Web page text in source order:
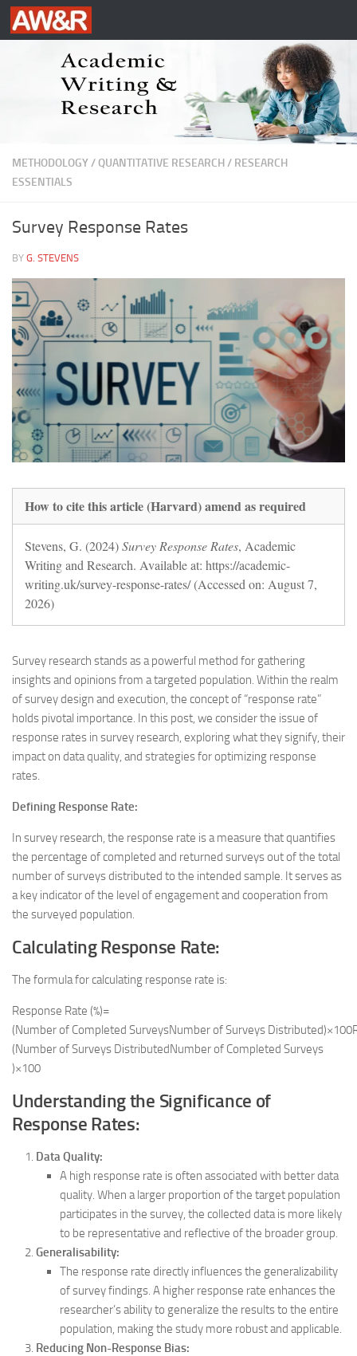
Skip to content
METHODOLOGY/QUANTITATIVE RESEARCH/ RESEARCH
ESSENTIALS
Survey Response Rates
BY G. STEVENS
How to cite this article (Harvard) amend as required
Stevens, G. (2024)Survey Response Rates, Academic
Writing and Research. Available at: https://academic-
writing.uk/survey-response-rates/ (Accessed on: August 7,
2026)
Survey research stands as a powerful method for gathering
insights and opinions from a targeted population. Within the realm
of survey design and execution, the concept of “response rate”
holds pivotal importance. In this post, we consider the issue of
response rates in survey research, exploring what they signify, their
impact on data quality, and strategies for optimizing response
rates.
Defining Response Rate:
In survey research, the response rate is a measure that quantifies
the percentage of completed and returned surveys out of the total
number of surveys distributed to the intended sample. It serves as
a key indicator of the level of engagement and cooperation from
the surveyed population.
Calculating Response Rate:
The formula for calculating response rate is:
Response Rate (%)=
(Number of Completed SurveysNumber of Surveys
(Number of Surveys DistributedNumber of Completed Surveys​
)×100
Understanding the Significance of
Response Rates:
Data Quality:
A high response rate is often associated with better data
quality. When a larger proportion of the target population
participates in the survey, the collected data is more likely
to be representative and reflective of the broader group.
Generalisability:
The response rate directly influences the generalizability
of survey findings. A higher response rate enhances the
researcher’s ability to generalize the results to the entire
population, making the study more robust and applicable.
Reducing Non-Response Bias: